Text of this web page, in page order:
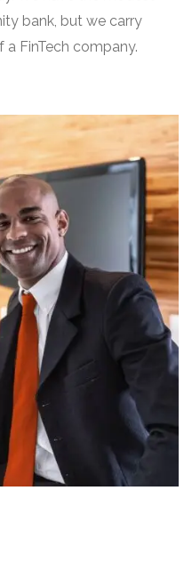
bank, but we carry
FinTech company.